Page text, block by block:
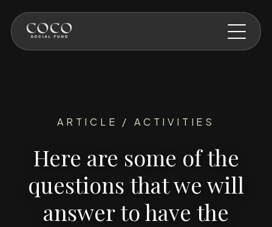
ARTICLE / ACTIVITIES
Here are some of the
questions that we will
answer to have the